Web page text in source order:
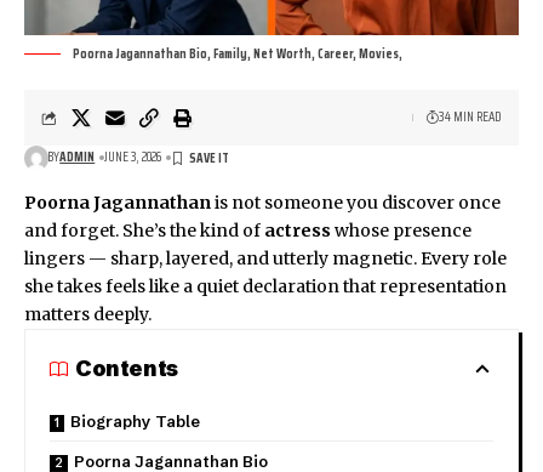
Poorna Jagannathan Bio, Family, Net Worth, Career, Movies,
BYADMIN JUNE 3, 2026
34 MIN READ
Poorna Jagannathan is not someone you discover once
and forget. She’s the kind of actress whose presence
lingers — sharp, layered, and utterly magnetic. Every role
she takes feels like a quiet declaration that representation
matters deeply.
Contents
Biography Table
Poorna Jagannathan Bio